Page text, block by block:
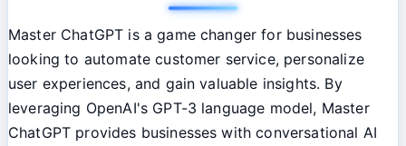
Master ChatGPT is a game changer for businesses
looking to automate customer service, personalize
user experiences, and gain valuable insights. By
leveraging OpenAI's GPT-3 language model, Master
ChatGPT provides businesses with conversational AI